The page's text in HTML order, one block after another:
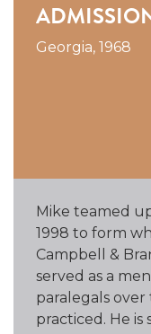
Georgia, 1968
Mike teamed
1998 to form
Campbell &
served as a
paralegals over
practiced. He is